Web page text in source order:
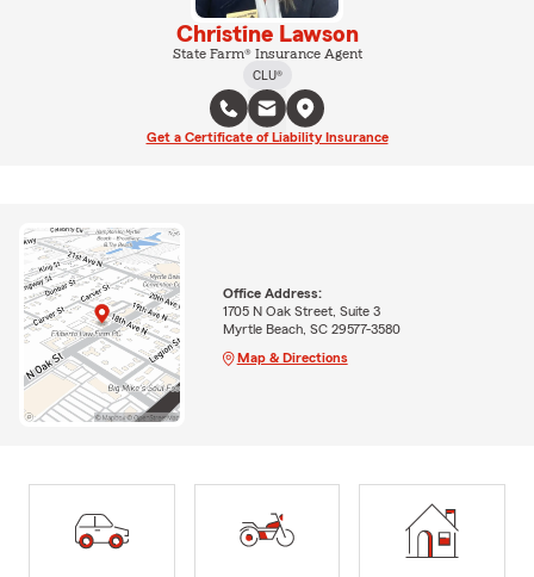
Christine Lawson
State Farm® Insurance Agent
CLU®
Get a Certificate of Liability Insurance
Office Address:
1705 N Oak Street, Suite 3
Myrtle Beach, SC 29577-3580
Map & Directions